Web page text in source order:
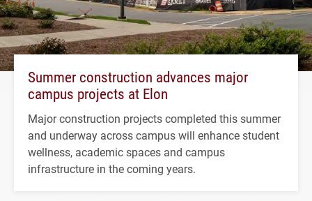
Summer construction advances major
campus projects at Elon
Major construction projects completed this summer
and underway across campus will enhance student
wellness, academic spaces and campus
infrastructure in the coming years.